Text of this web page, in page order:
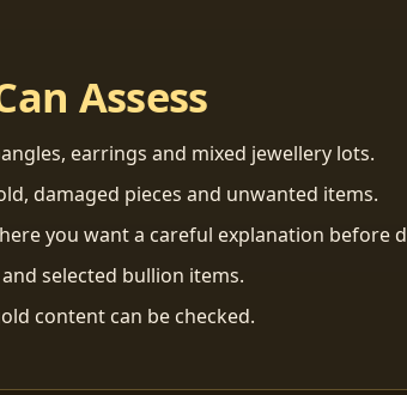
Assess
earrings and mixed jewellery lots.
damaged pieces and unwanted items.
you want a careful explanation before
selected bullion items.
content can be checked.